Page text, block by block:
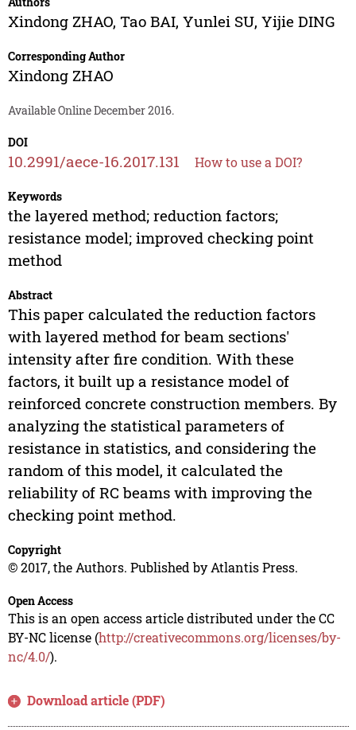
Xindong ZHAO, Tao BAI, Yunlei SU, Yijie DING
Corresponding Author
Xindong ZHAO
Available Online December 2016.
DOI
10.2991/aece-16.2017.131 How to use a DOI?
Keywords
the layered method; reduction factors;
resistance model; improved checking point
method
Abstract
This paper calculated the reduction factors
with layered method for beam sections'
intensity after fire condition. With these
factors, it built up a resistance model of
reinforced concrete construction members. By
analyzing the statistical parameters of
resistance in statistics, and considering the
random of this model, it calculated the
reliability of RC beams with improving the
checking point method.
Copyright
© 2017, the Authors. Published by Atlantis Press.
Open Access
This is an open access article distributed under the CC
BY-NC license (http://creativecommons.org/licenses/by-
nc/4.0/).
Download article (PDF)